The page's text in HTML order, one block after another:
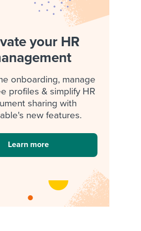
your HR
onboarding, manage
profiles & simplify HR
sharing with
new features.
Learn more